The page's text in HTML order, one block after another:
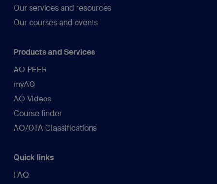
Our services and resources
Our courses and events
Products and Services
AO PEER
myAO
AO Videos
Course finder
AO/OTA Classifications
Quick links
FAQ